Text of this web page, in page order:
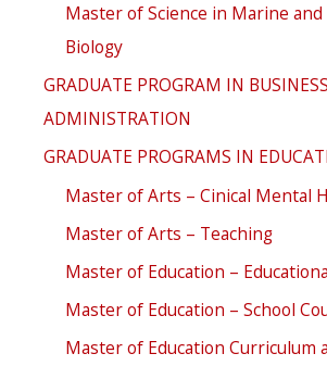
Master of Science in Marine
Biology
GRADUATE PROGRAM IN BUSINESS
ADMINISTRATION
GRADUATE PROGRAMS IN
Master of Arts – Cinical Mental
Master of Arts – Teaching
Master of Education –
Master of Education – School
Master of Education Curriculum